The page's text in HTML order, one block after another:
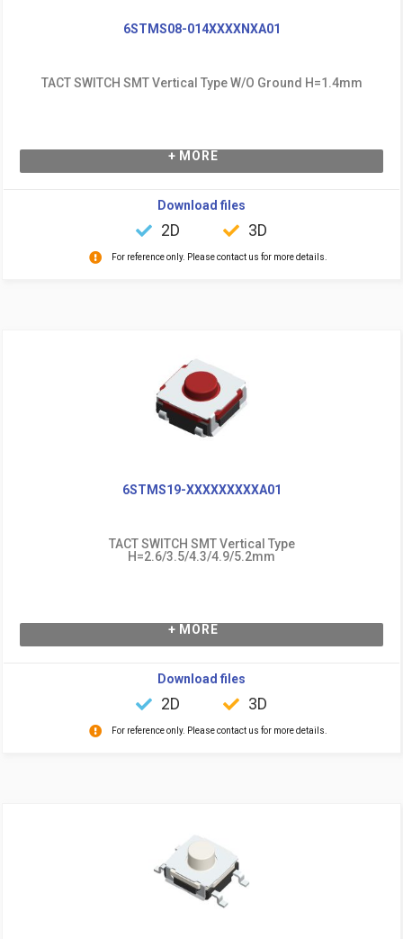
6STMS08-014XXXXNXA01
TACT SWITCH SMT Vertical Type W/O Ground H=1.4mm
+ MORE
Download files
2D 3D
For reference only. Please contact us for more details.
6STMS19-XXXXXXXXXA01
TACT SWITCH SMT Vertical Type
H=2.6/3.5/4.3/4.9/5.2mm
+ MORE
Download files
2D 3D
For reference only. Please contact us for more details.